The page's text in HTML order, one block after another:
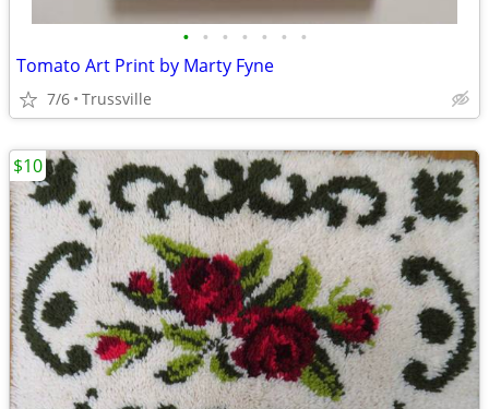
• • • • • • •
Tomato Art Print by Marty Fyne
7/6 Trussville
$10